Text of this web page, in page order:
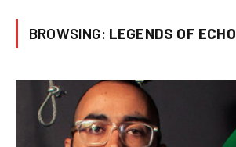
BROWSING: LEGENDS OF ECHO